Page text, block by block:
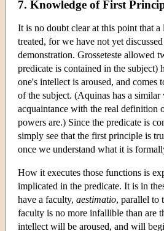
7. Knowledge of First
It is no doubt clear at this point that
treated, for we have not yet
demonstration. Grosseteste allowed
predicate is contained in the subject)
one's intellect is aroused, and
of the subject. (Aquinas has a
acquaintance with the real definition
powers are.) Since the predicate is
simply see that the first principle is
once we understand what it is
How it executes those functions is
implicated in the predicate. It is in
have a faculty, aestimatio, parallel to
faculty is no more infallible than are
intellect will be aroused, and will